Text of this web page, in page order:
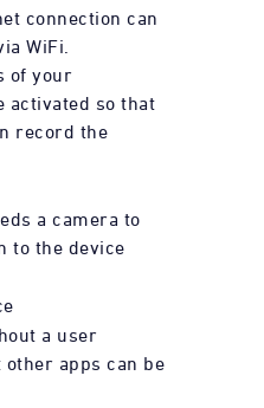
connection can
WiFi.
of your
activated so that
record the
a camera to
to the device
a user
apps can be